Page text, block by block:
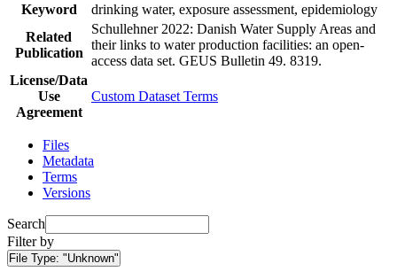
Keyword
drinking water, exposure assessment, epidemiology
Related
Publication
Schullehner 2022: Danish Water Supply Areas and
their links to water production facilities: an open-
access data set. GEUS Bulletin 49. 8319.
License/Data
Use
Agreement
Custom Dataset Terms
Files
Metadata
Terms
Versions
Search
Filter by
File Type: "Unknown"